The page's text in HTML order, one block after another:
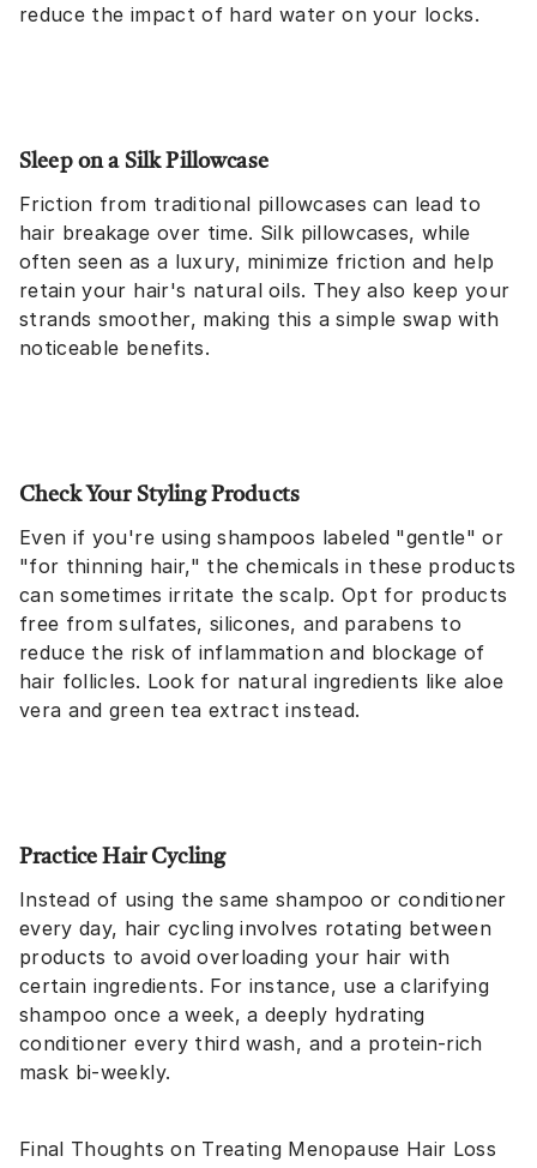
reduce the impact of hard water on your locks.
Sleep on a Silk Pillowcase
Friction from traditional pillowcases can lead to
hair breakage over time. Silk pillowcases, while
often seen as a luxury, minimize friction and help
retain your hair's natural oils. They also keep your
strands smoother, making this a simple swap with
noticeable benefits.
Check Your Styling Products
Even if you're using shampoos labeled "gentle" or
"for thinning hair," the chemicals in these products
can sometimes irritate the scalp. Opt for products
free from sulfates, silicones, and parabens to
reduce the risk of inflammation and blockage of
hair follicles. Look for natural ingredients like aloe
vera and green tea extract instead.
Practice Hair Cycling
Instead of using the same shampoo or conditioner
every day, hair cycling involves rotating between
products to avoid overloading your hair with
certain ingredients. For instance, use a clarifying
shampoo once a week, a deeply hydrating
conditioner every third wash, and a protein-rich
mask bi-weekly.
Final Thoughts on Treating Menopause Hair Loss